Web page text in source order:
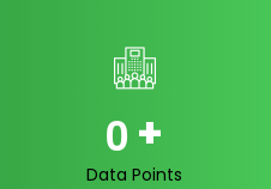
0 +
Data Points